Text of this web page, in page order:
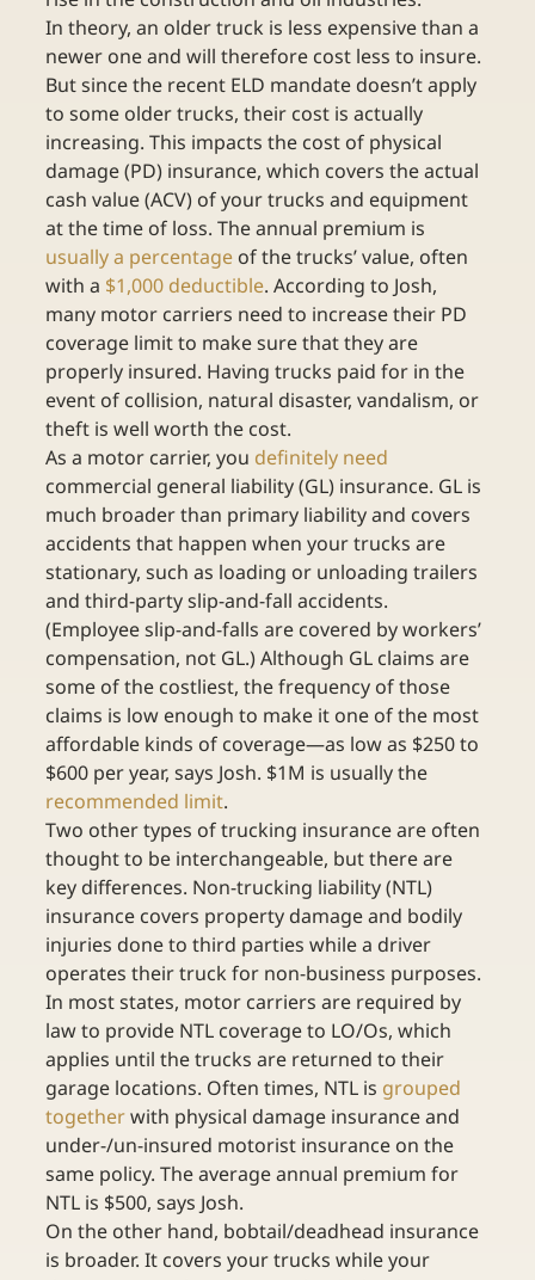
In theory, an older truck is less expensive than a
newer one and will therefore cost less to insure.
But since the recent ELD mandate doesn’t apply
to some older trucks, their cost is actually
increasing. This impacts the cost of physical
damage (PD) insurance, which covers the actual
cash value (ACV) of your trucks and equipment
at the time of loss. The annual premium is
usually a percentage of the trucks’ value, often
with a $1,000 deductible. According to Josh,
many motor carriers need to increase their PD
coverage limit to make sure that they are
properly insured. Having trucks paid for in the
event of collision, natural disaster, vandalism, or
theft is well worth the cost.
As a motor carrier, you definitely need
commercial general liability (GL) insurance. GL is
much broader than primary liability and covers
accidents that happen when your trucks are
stationary, such as loading or unloading trailers
and third-party slip-and-fall accidents.
(Employee slip-and-falls are covered by workers’
compensation, not GL.) Although GL claims are
some of the costliest, the frequency of those
claims is low enough to make it one of the most
affordable kinds of coverage—as low as $250 to
$600 per year, says Josh. $1M is usually the
recommended limit.
Two other types of trucking insurance are often
thought to be interchangeable, but there are
key differences. Non-trucking liability (NTL)
insurance covers property damage and bodily
injuries done to third parties while a driver
operates their truck for non-business purposes.
In most states, motor carriers are required by
law to provide NTL coverage to LO/Os, which
applies until the trucks are returned to their
garage locations. Often times, NTL is grouped
together with physical damage insurance and
under-/un-insured motorist insurance on the
same policy. The average annual premium for
NTL is $500, says Josh.
On the other hand, bobtail/deadhead insurance
is broader. It covers your trucks while your